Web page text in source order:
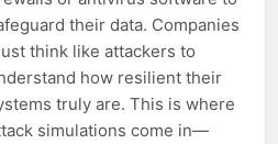
their data. Companies
think like attackers to
how resilient their
truly are. This is where
simulations come in—